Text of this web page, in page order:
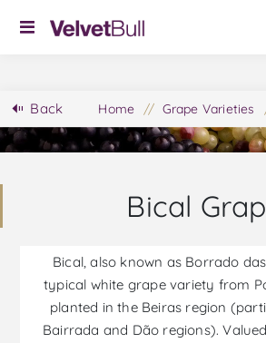
Back Home / Grape Varieties
Bical
Bical, also known as Borrado
typical white grape variety from
planted in the Beiras region
Bairrada and Dão regions).